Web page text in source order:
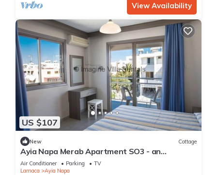
View Availability
US $107
New Cottage
Ayia Napa Merab Apartment SO3 - an
apartment that sleeps 3 guests in 1 bedroom
Air Conditioner Parking
TV
Larnaca
Ayia Napa